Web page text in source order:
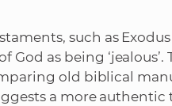
esuch as Exodus
as being ‘jealous’.
old biblical
a more authentic